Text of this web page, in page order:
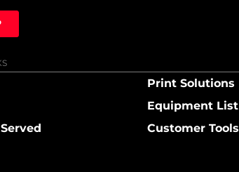
Print Solutions
Equipment List
Customer Tools